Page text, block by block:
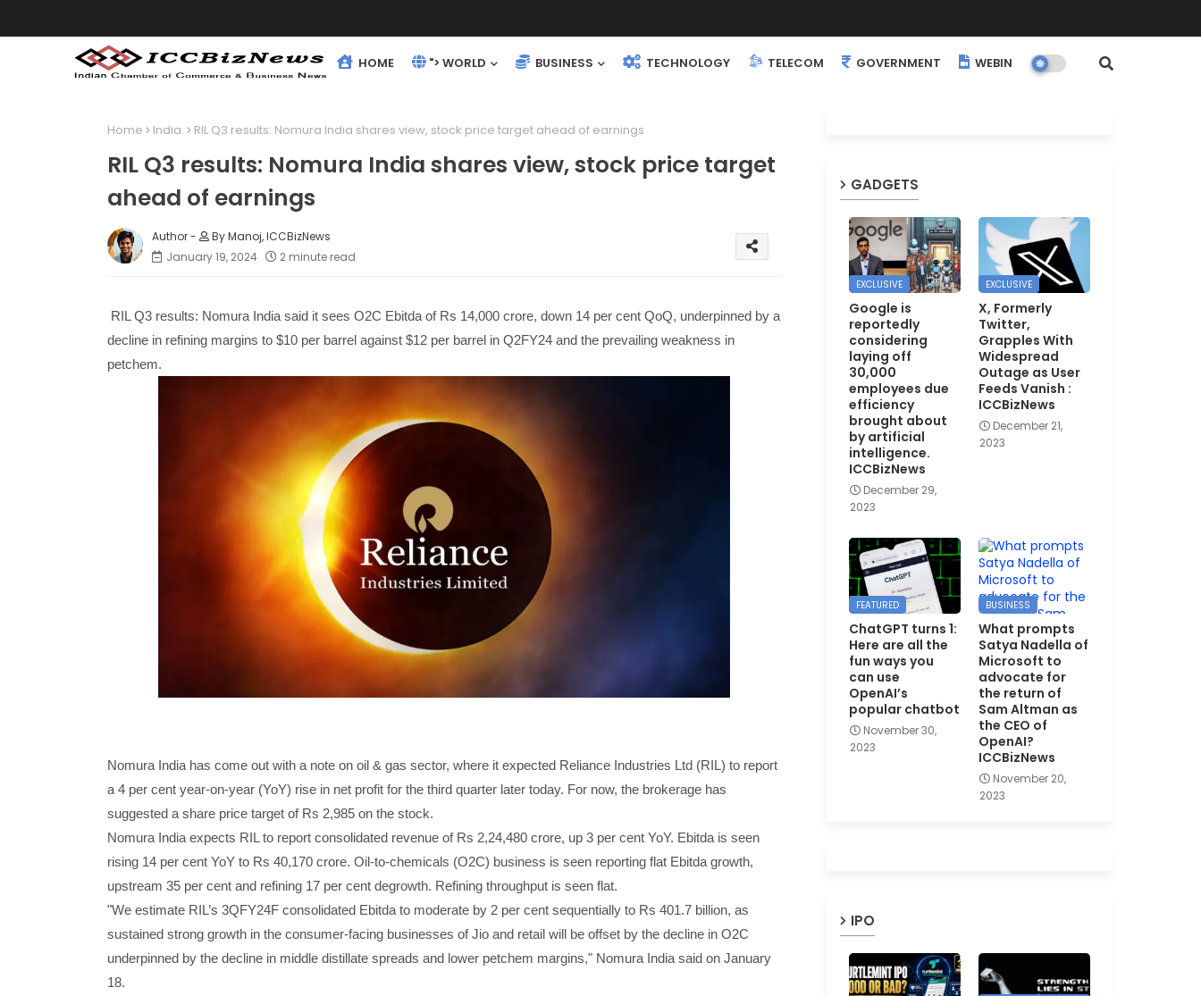
HOME "> WORLD BUSINESS TECHNOLOGY TELECOM GOVERNMENT WEBINARS EVENTS
Home India. RIL Q3 results: Nomura India shares view, stock price target ahead of earnings
RIL Q3 results: Nomura India shares view, stock price target
ahead of earnings
By Manoj, ICCBizNews
January 19, 2024
2 minute read
RIL Q3 results: Nomura India said it sees O2C Ebitda of Rs 14,000 crore, down 14 per cent QoQ, underpinned by a
decline in refining margins to $10 per barrel against $12 per barrel in Q2FY24 and the prevailing weakness in
petchem.
Nomura India has come out with a note on oil & gas sector, where it expected Reliance Industries Ltd (RIL) to report
a 4 per cent year-on-year (YoY) rise in net profit for the third quarter later today. For now, the brokerage has
suggested a share price target of Rs 2,985 on the stock.
Nomura India expects RIL to report consolidated revenue of Rs 2,24,480 crore, up 3 per cent YoY. Ebitda is seen
rising 14 per cent YoY to Rs 40,170 crore. Oil-to-chemicals (O2C) business is seen reporting flat Ebitda growth,
upstream 35 per cent and refining 17 per cent degrowth. Refining throughput is seen flat.
"We estimate RIL’s 3QFY24F consolidated Ebitda to moderate by 2 per cent sequentially to Rs 401.7 billion, as
sustained strong growth in the consumer-facing businesses of Jio and retail will be offset by the decline in O2C
underpinned by the decline in middle distillate spreads and lower petchem margins," Nomura India said on January
18.
GADGETS
EXCLUSIVE
Google is
reportedly
considering
laying off
30,000
employees due
efficiency
brought about
by artificial
intelligence.
ICCBizNews
December 29,
2023
EXCLUSIVE
X, Formerly
Twitter,
Grapples With
Widespread
Outage as User
Feeds Vanish :
ICCBizNews
December 21,
2023
FEATURED
ChatGPT turns 1:
Here are all the
fun ways you
can use
OpenAI’s
popular chatbot
November 30,
2023
BUSINESS
What prompts
Satya Nadella of
Microsoft to
advocate for
the return of
Sam Altman as
the CEO of
OpenAI?
ICCBizNews
November 20,
2023
IPO